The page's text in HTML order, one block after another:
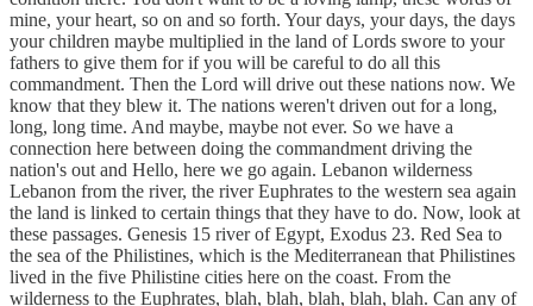
mine, your heart, so on and so forth. Your days, your days, the days
your children maybe multiplied in the land of Lords swore to your
fathers to give them for if you will be careful to do all this
commandment. Then the Lord will drive out these nations now. We
know that they blew it. The nations weren't driven out for a long,
long, long time. And maybe, maybe not ever. So we have a
connection here between doing the commandment driving the
nation's out and Hello, here we go again. Lebanon wilderness
Lebanon from the river, the river Euphrates to the western sea again
the land is linked to certain things that they have to do. Now, look at
these passages. Genesis 15 river of Egypt, Exodus 23. Red Sea to
the sea of the Philistines, which is the Mediterranean that Philistines
lived in the five Philistine cities here on the coast. From the
wilderness to the Euphrates, blah, blah, blah, blah, blah. Can any of